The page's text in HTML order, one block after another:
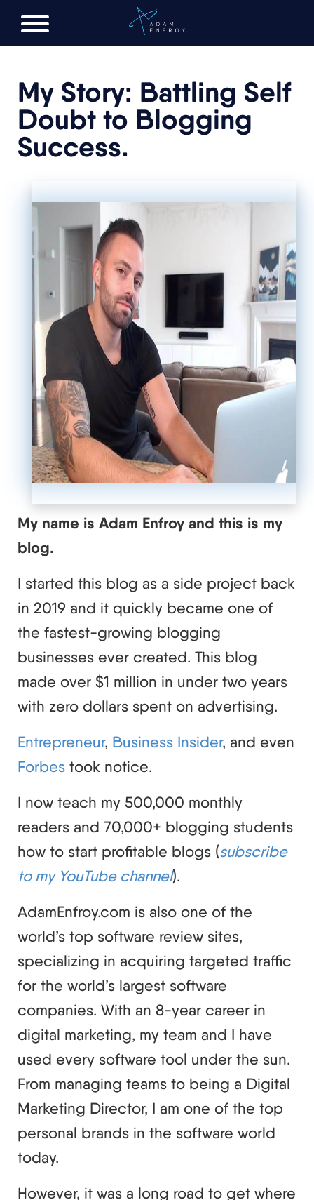
FREE AI LAUNCH PLAN
My Story: Battling Self
Doubt to Blogging
Success.
My name is Adam Enfroy and this is my
blog.
I started this blog as a side project back
in 2019 and it quickly became one of
the fastest-growing blogging
businesses ever created. This blog
made over $1 million in under two years
with zero dollars spent on advertising.
Entrepreneur, Business Insider, and even
Forbes took notice.
I now teach my 500,000 monthly
readers and 70,000+ blogging students
how to start profitable blogs (subscribe
to my YouTube channel).
AdamEnfroy.com is also one of the
world’s top software review sites,
specializing in acquiring targeted traffic
for the world’s largest software
companies. With an 8-year career in
digital marketing, my team and I have
used every software tool under the sun.
From managing teams to being a Digital
Marketing Director, I am one of the top
personal brands in the software world
today.
However, it was a long road to get where